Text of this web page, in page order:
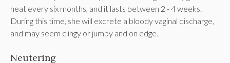
heat every six months, and it lasts between 2 - 4 weeks.
During this time, she will excrete a bloody vaginal discharge,
and may seem clingy or jumpy and on edge.
Neutering